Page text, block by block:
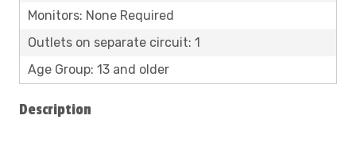
Monitors: None Required
Outlets on separate circuit: 1
Age Group: 13 and older
Description